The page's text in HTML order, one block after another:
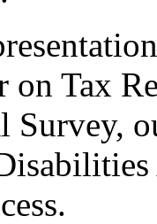
on Tax
Survey,